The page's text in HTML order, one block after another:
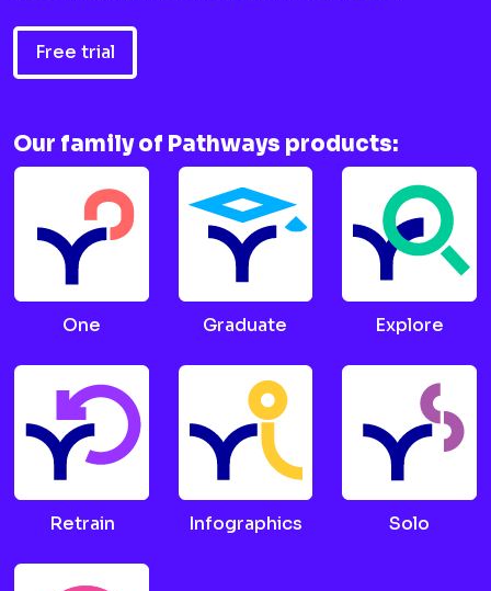
Free trial
Our family of Pathways products:
One Graduate Explore
Retrain Infographics Solo